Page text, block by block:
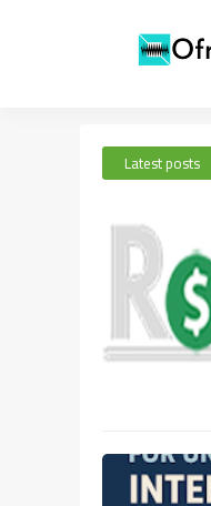
Latest posts